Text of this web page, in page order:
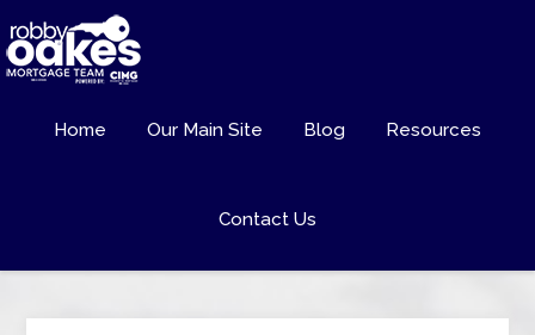
Home Our Main Site Blog Resources
Contact Us